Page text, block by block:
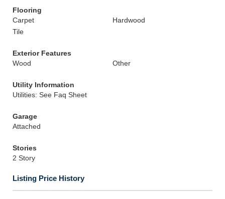
Flooring
Carpet
Hardwood
Tile
Exterior Features
Wood
Other
Utility Information
Utilities: See Faq Sheet
Garage
Attached
Stories
2 Story
Listing Price History